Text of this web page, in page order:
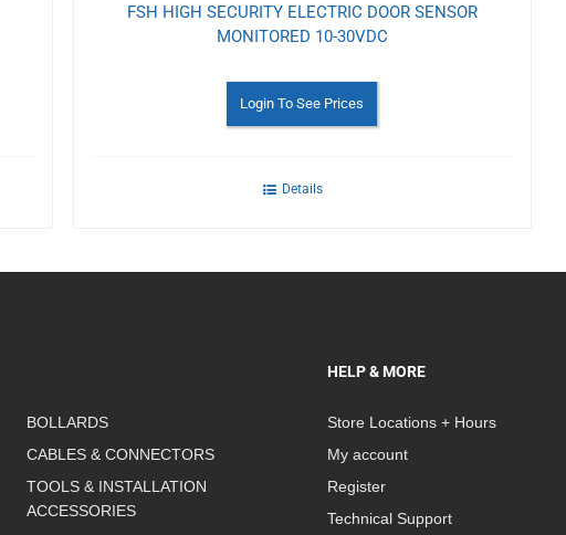
FSH HIGH SECURITY ELECTRIC DOOR SENSOR
MONITORED 10-30VDC
Login To See Prices
Details
BOLLARDS
CABLES & CONNECTORS
TOOLS & INSTALLATION
ACCESSORIES
HELP & MORE
Store Locations + Hours
My account
Register
Technical Support